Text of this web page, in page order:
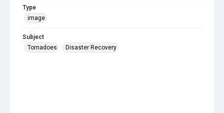
Type
image
Subject
Tornadoes
Disaster Recovery